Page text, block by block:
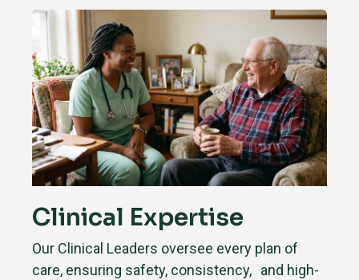
Clinical Expertise
Our Clinical Leaders oversee every plan of
care, ensuring safety, consistency, and high-